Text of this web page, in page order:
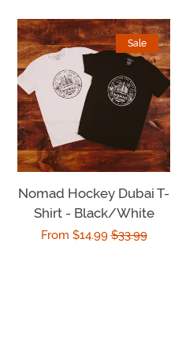
Nomad Hockey Dubai T-
Shirt - Black/White
Sale
From $14.99Regular
$33.99
Sale